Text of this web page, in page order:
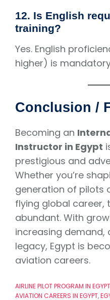
12. Is English
training?
Yes. English
higher) is
Conclusion /
Becoming an
Instructor in Egypt
prestigious and
Whether you’re
generation of pilots
flying global career,
abundant. With
increasing demand,
legacy, Egypt is
aviation careers.
AIRLINE PILOT PROGRAM IN EGYPT
AVIATION CAREERS IN EGYPT,